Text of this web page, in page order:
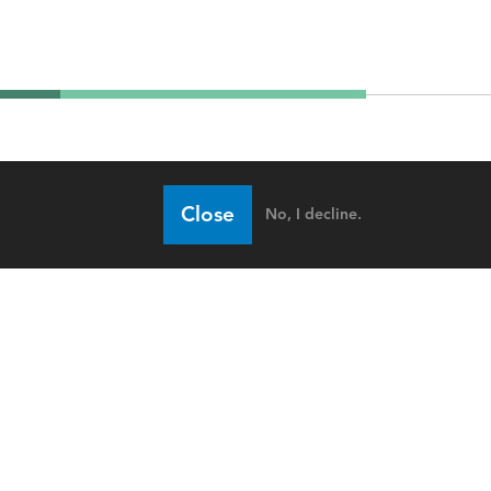
Close No, I decline.